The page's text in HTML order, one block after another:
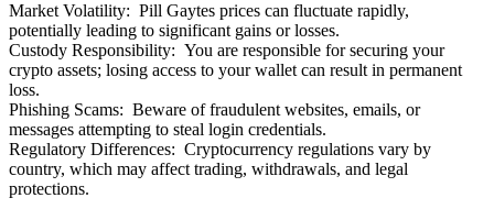
Bitrue Affiliates
Market Volatility: Pill Gaytes prices can fluctuate rapidly,
potentially leading to significant gains or losses.
Custody Responsibility: You are responsible for securing your
crypto assets; losing access to your wallet can result in permanent
loss.
Phishing Scams: Beware of fraudulent websites, emails, or
messages attempting to steal login credentials.
Regulatory Differences: Cryptocurrency regulations vary by
country, which may affect trading, withdrawals, and legal
protections.